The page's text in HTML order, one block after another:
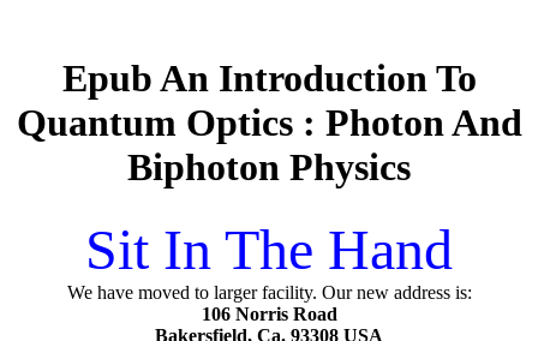
Epub An Introduction To
Quantum Optics : Photon And
Biphoton Physics
Sit In The Hand
We have moved to larger facility. Our new address is:
106 Norris Road
Bakersfield, Ca. 93308 USA